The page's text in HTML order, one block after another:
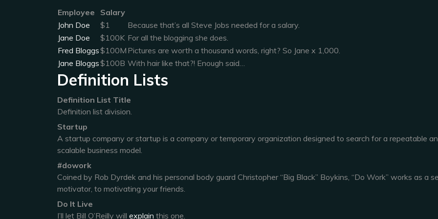
Employee
Salary
John Doe
$1
Because that’s all Steve Jobs needed for a salary.
Jane Doe
$100K For all the blogging she does.
Fred Bloggs$100M Pictures are worth a thousand words, right? So Jane x 1,000.
Jane Bloggs$100B With hair like that?! Enough said…
Definition Lists
Definition List Title
Definition list division.
Startup
A startup company or startup is a company or temporary organization designed to search for a repeatable
scalable business model.
#dowork
Coined by Rob Dyrdek and his personal body guard Christopher “Big Black” Boykins, “Do Work” works as a
motivator, to motivating your friends.
Do It Live
I’ll let Bill O’Reilly will explain this one.